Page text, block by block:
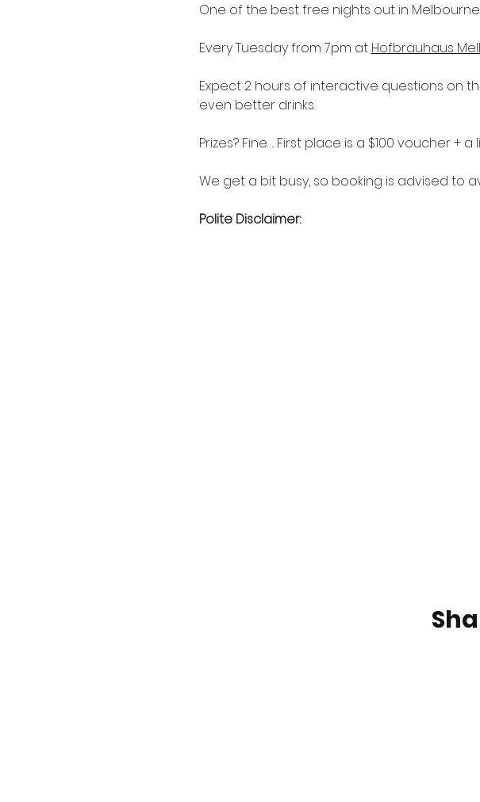
One of the best free nights out in
Every Tuesday from 7pm at Hofbräuhaus
Expect 2 hours of interactive questions on
even better drinks.
Prizes? Fine…. First place is a $100 voucher
We get a bit busy, so booking is advised to
Polite Disclaimer: